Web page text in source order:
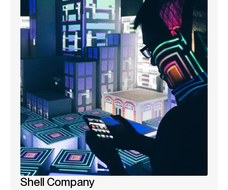
Shell Company